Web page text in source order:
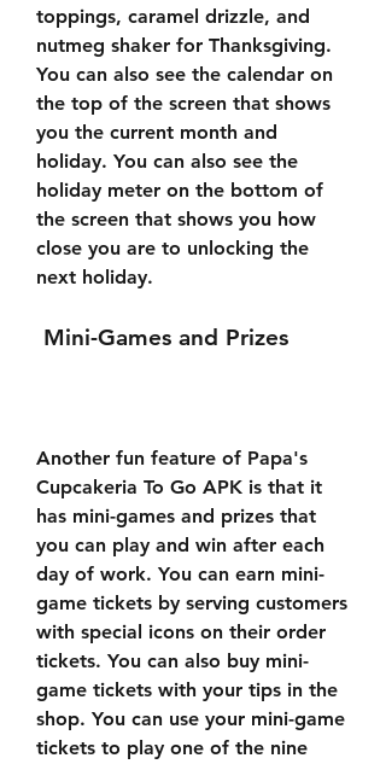
toppings, caramel drizzle, and
nutmeg shaker for Thanksgiving.
You can also see the calendar on
the top of the screen that shows
you the current month and
holiday. You can also see the
holiday meter on the bottom of
the screen that shows you how
close you are to unlocking the
next holiday.
Mini-Games and Prizes
Another fun feature of Papa's
Cupcakeria To Go APK is that it
has mini-games and prizes that
you can play and win after each
day of work. You can earn mini-
game tickets by serving customers
with special icons on their order
tickets. You can also buy mini-
game tickets with your tips in the
shop. You can use your mini-game
tickets to play one of the nine